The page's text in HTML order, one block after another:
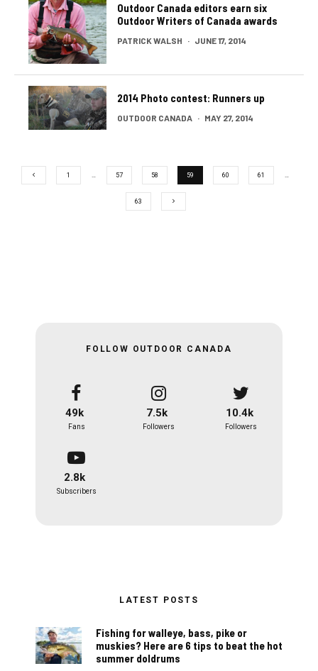
Outdoor Canada editors earn six
Outdoor Writers of Canada awards
PATRICK WALSH · JUNE 17, 2014
2014 Photo contest: Runners up
OUTDOOR CANADA · MAY 27, 2014
1 57 58 59 60 61
63
FOLLOW OUTDOOR CANADA
49k
Fans
7.5k
Followers
10.4k
Followers
2.8k
Subscribers
LATEST POSTS
Fishing for walleye, bass, pike or
muskies? Here are 6 tips to beat the hot
summer doldrums